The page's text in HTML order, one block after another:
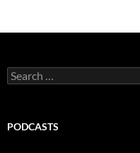
Search
for:
PODCASTS